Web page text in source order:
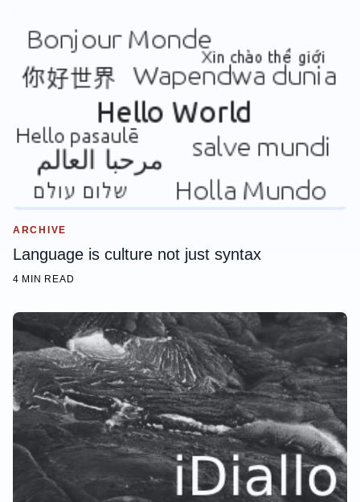
ARCHIVE
Language is culture not just syntax
4 MIN READ